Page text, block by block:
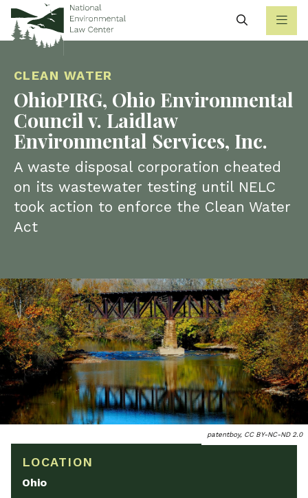
Search
CLEAN WATER
OhioPIRG, Ohio Environmental
Council v. Laidlaw
Environmental Services, Inc.
A waste disposal corporation cheated
on its wastewater testing until NELC
took action to enforce the Clean Water
Act
patentboy, CC BY-NC-ND 2.0
LOCATION
Ohio